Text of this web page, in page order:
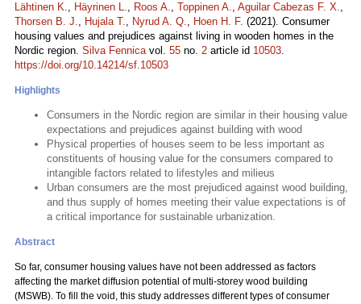
Lähtinen K., Häyrinen L., Roos A., Toppinen A., Aguilar Cabezas F. X.,
Thorsen B. J., Hujala T., Nyrud A. Q., Hoen H. F. (2021). Consumer
housing values and prejudices against living in wooden homes in the
Nordic region. Silva Fennicavol. 55 no. 2 article id 10503.
https://doi.org/10.14214/sf.10503
Highlights
Consumers in the Nordic region are similar in their housing value
expectations and prejudices against building with wood
Physical properties of houses seem to be less important as
constituents of housing value for the consumers compared to
intangible factors related to lifestyles and milieus
Urban consumers are the most prejudiced against wood building,
and thus supply of homes meeting their value expectations is of
a critical importance for sustainable urbanization.
Abstract
So far, consumer housing values have not been addressed as factors
affecting the market diffusion potential of multi-storey wood building
(MSWB). To fill the void, this study addresses different types of consumer